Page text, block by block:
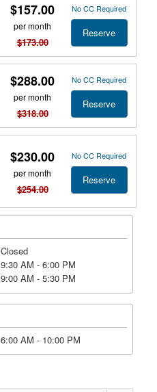
$157.00
per month
$173.00
No CC Required
Reserve
$288.00
per month
$318.00
No CC Required
Reserve
$230.00
per month
$254.00
No CC Required
Reserve
Closed
9:30 AM - 6:00 PM
9:00 AM - 5:30 PM
6:00 AM - 10:00 PM